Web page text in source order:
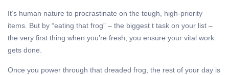
It’s human nature to procrastinate on the tough, high-priority
items. But by “eating that frog” – the biggest t task on your list –
the very first thing when you’re fresh, you ensure your vital work
gets done.
Once you power through that dreaded frog, the rest of your day is